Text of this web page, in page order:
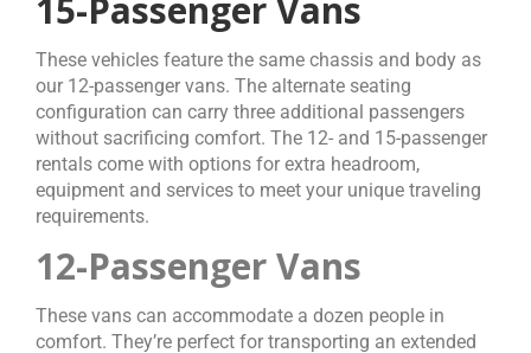
15-Passenger Vans
These vehicles feature the same chassis and body as
our 12-passenger vans. The alternate seating
configuration can carry three additional passengers
without sacrificing comfort. The 12- and 15-passenger
rentals come with options for extra headroom,
equipment and services to meet your unique traveling
requirements.
12-Passenger Vans
These vans can accommodate a dozen people in
comfort. They’re perfect for transporting an extended